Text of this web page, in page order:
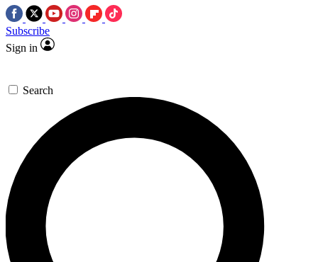
Subscribe
Sign in
Search